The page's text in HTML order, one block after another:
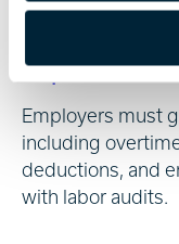
Reports
Employers must
including
deductions, and
with labor audits.